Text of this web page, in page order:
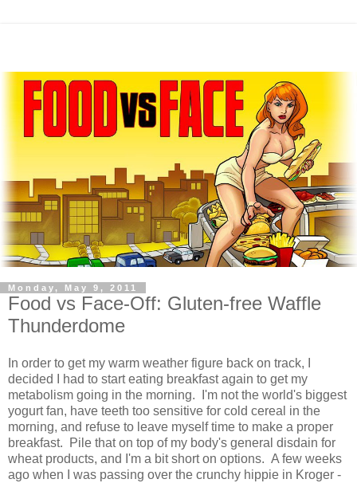
Monday, May 9, 2011
Food vs Face-Off: Gluten-free Waffle
Thunderdome
In order to get my warm weather figure back on track, I
decided I had to start eating breakfast again to get my
metabolism going in the morning. I'm not the world's biggest
yogurt fan, have teeth too sensitive for cold cereal in the
morning, and refuse to leave myself time to make a proper
breakfast. Pile that on top of my body's general disdain for
wheat products, and I'm a bit short on options. A few weeks
ago when I was passing over the crunchy hippie in Kroger -